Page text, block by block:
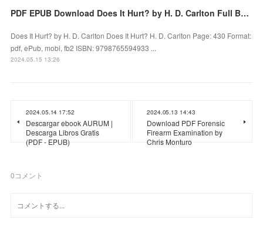
PDF EPUB Download Does It Hurt? by H. D. Carlton Full Book
Does It Hurt? by H. D. Carlton Does It Hurt? H. D. Carlton Page: 430 Format:
pdf, ePub, mobi, fb2 ISBN: 9798765594933 ...
2024.05.15 13:26
2024.05.14 17:52
Descargar ebook AURUM |
Descarga Libros Gratis
(PDF - EPUB)
2024.05.13 14:43
Download PDF Forensic
Firearm Examination by
Chris Monturo
0コメント